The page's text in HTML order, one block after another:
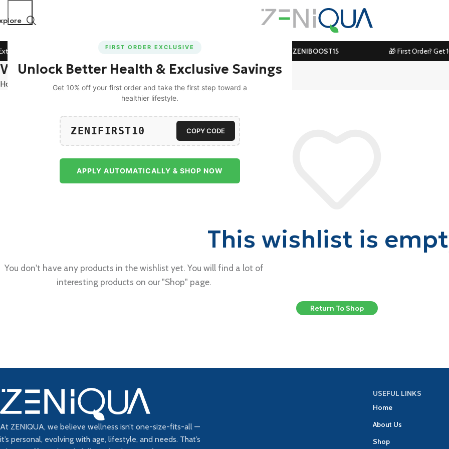
FIRST ORDER EXCLUSIVE
Unlock Better Health & Exclusive Savings
Get 10% off your first order and take the first step toward a
healthier lifestyle.
ZENIFIRST10 COPY CODE
APPLY AUTOMATICALLY & SHOP NOW
5% Off on All Prepaid Orders! 🚀 15% Off on Orders Above ₹1199! Use Code: ZENIBOOST15 🎁 First Order? Get
Wishlist
Home
This wishlist is
You don't have any products in the wishlist yet. You will find a lot of
interesting products on our "Shop" page.
Return To Shop
At ZENIQUA, we believe wellness isn’t one-size-fits-all —
it’s personal, evolving with age, lifestyle, and needs. That’s
USEFUL LINKS
Home
About Us
Shop